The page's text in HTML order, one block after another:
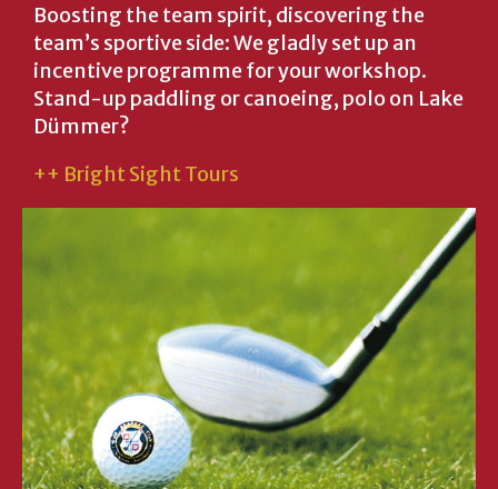
Boosting the team spirit, discovering the
team’s sportive side: We gladly set up an
incentive programme for your workshop.
Stand-up paddling or canoeing, polo on Lake
Dümmer?
++ Bright Sight Tours